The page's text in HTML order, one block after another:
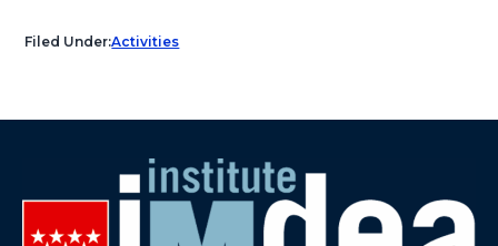
Filed Under:Activities